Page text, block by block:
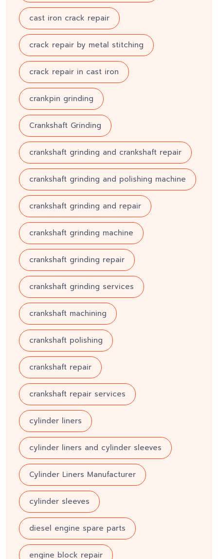
cast iron crack repair
crack repair by metal stitching
crack repair in cast iron
crankpin grinding
Crankshaft Grinding
crankshaft grinding and crankshaft repair
crankshaft grinding and polishing machine
crankshaft grinding and repair
crankshaft grinding machine
crankshaft grinding repair
crankshaft grinding services
crankshaft machining
crankshaft polishing
crankshaft repair
crankshaft repair services
cylinder liners
cylinder liners and cylinder sleeves
Cylinder Liners Manufacturer
cylinder sleeves
diesel engine spare parts
engine block repair